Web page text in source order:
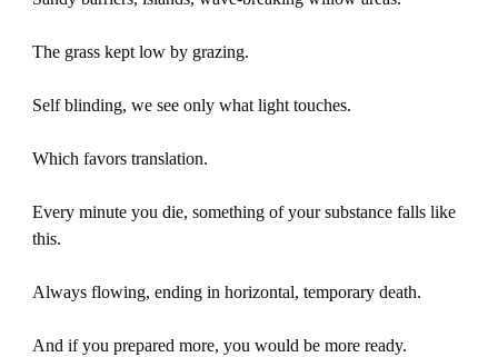
The grass kept low by grazing.
Self blinding, we see only what light touches.
Which favors translation.
Every minute you die, something of your substance falls like
this.
Always flowing, ending in horizontal, temporary death.
And if you prepared more, you would be more ready.